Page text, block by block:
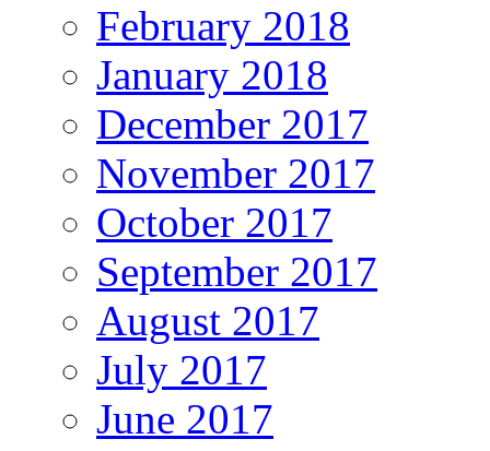
February 2018
January 2018
December 2017
November 2017
October 2017
September 2017
August 2017
July 2017
June 2017